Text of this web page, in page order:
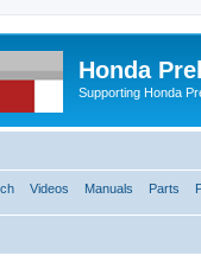
Honda
Supporting Honda
Videos Manuals Parts